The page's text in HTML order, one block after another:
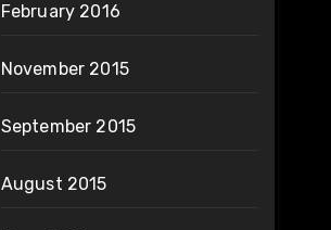
February 2016
November 2015
September 2015
August 2015